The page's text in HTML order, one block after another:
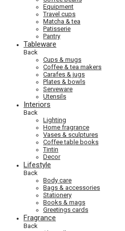
Equipment
Travel cups
Matcha & tea
Patisserie
Pantry
Tableware
Back
Cups & mugs
Coffee & tea makers
Carafes & jugs
Plates & bowls
Serveware
Utensils
Interiors
Back
Lighting
Home fragrance
Vases & sculptures
Coffee table books
Tintin
Decor
Lifestyle
Back
Body care
Bags & accessories
Stationery
Books & mags
Greetings cards
Fragrance
Back